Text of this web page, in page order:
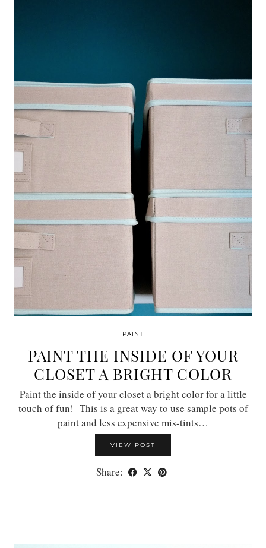
PAINT
PAINT THE INSIDE OF YOUR
CLOSET A BRIGHT COLOR
Paint the inside of your closet a bright color for a little
touch of fun! This is a great way to use sample pots of
paint and less expensive mis-tints…
VIEW POST
Share: